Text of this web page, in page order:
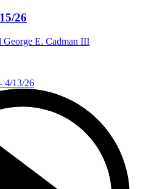
26
E. Cadman III